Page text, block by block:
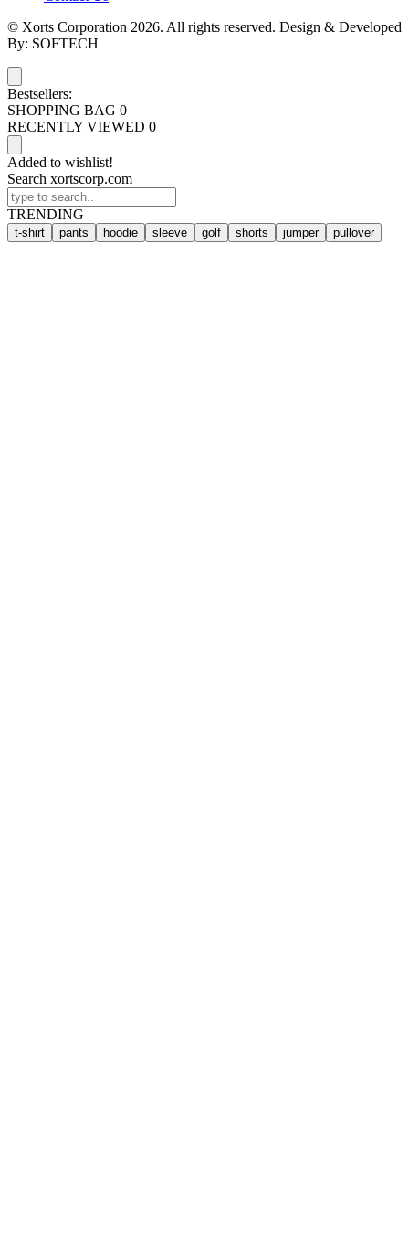
© Xorts Corporation 2026. All rights reserved. Design & Developed
By: SOFTECH
Bestsellers:
SHOPPING BAG 0
RECENTLY VIEWED 0
Added to wishlist!
Search xortscorp.com
TRENDING
t-shirt pants hoodie sleeve golf shorts jumper pullover